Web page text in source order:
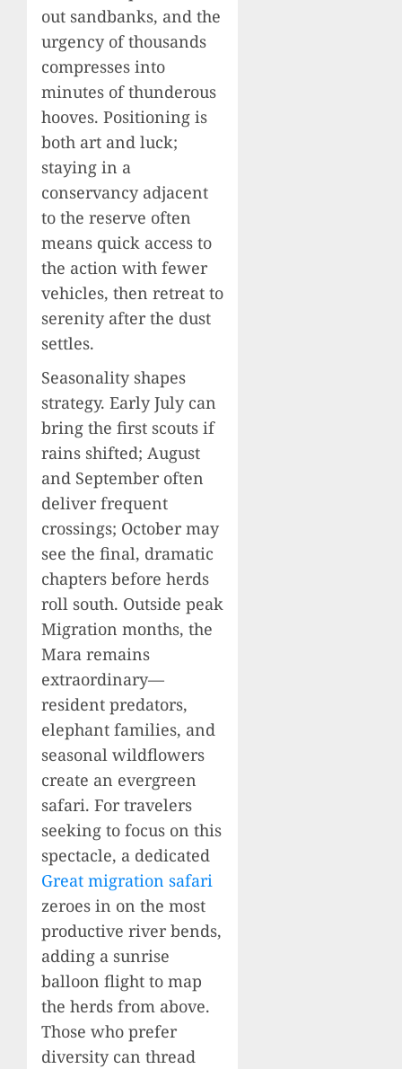
out sandbanks, and the
urgency of thousands
compresses into
minutes of thunderous
hooves. Positioning is
both art and luck;
staying in a
conservancy adjacent
to the reserve often
means quick access to
the action with fewer
vehicles, then retreat to
serenity after the dust
settles.
Seasonality shapes
strategy. Early July can
bring the first scouts if
rains shifted; August
and September often
deliver frequent
crossings; October may
see the final, dramatic
chapters before herds
roll south. Outside peak
Migration months, the
Mara remains
extraordinary—
resident predators,
elephant families, and
seasonal wildflowers
create an evergreen
safari. For travelers
seeking to focus on this
spectacle, a dedicated
Great migration safari
zeroes in on the most
productive river bends,
adding a sunrise
balloon flight to map
the herds from above.
Those who prefer
diversity can thread